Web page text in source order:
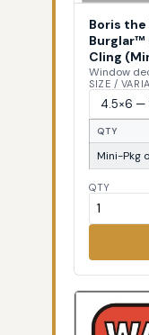
Boris the
Burglar™
Cling
Window
SIZE /
QTY
Mini-Pkg
QTY